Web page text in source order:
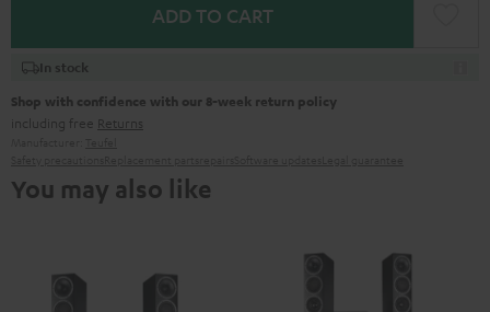
ADD TO CART
In stock
Shop with confidence with our 8-week return policy
including free Returns
You may also like